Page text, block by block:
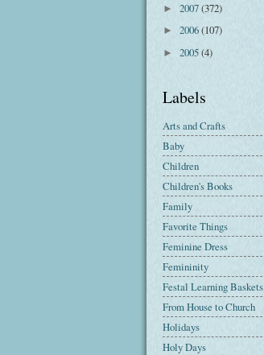
► 2007(372)
► 2006(107)
► 2005(4)
Labels
Arts and Crafts
Baby
Children
Children's Books
Family
Favorite Things
Feminine Dress
Femininity
Festal Learning Baskets
From House to Church
Holidays
Holy Days